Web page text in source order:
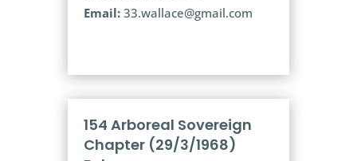
Email:33.wallace@gmail.com
154 Arboreal Sovereign
Chapter (29/3/1968)